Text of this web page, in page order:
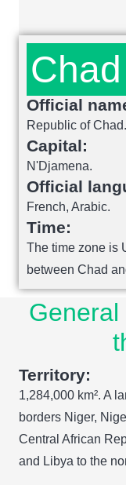
Chad
Official
Republic of Chad.
Capital:
N'Djamena.
Official
French, Arabic.
Time:
The time zone is
between Chad
Territory:
1,284,000 km². A
borders Niger,
Central African
and Libya to the